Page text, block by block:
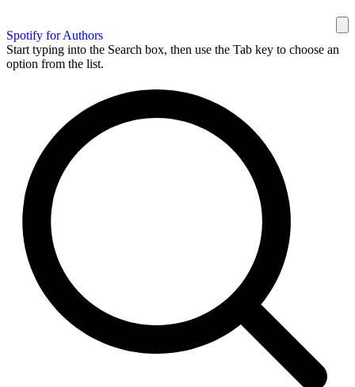
Spotify for Authors
Start typing into the Search box, then use the Tab key to choose an
option from the list.